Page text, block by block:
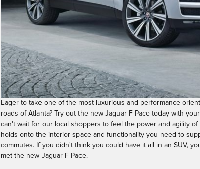
Eager to take one of the most luxurious and performance-
roads of Atlanta? Try out the new Jaguar F-Pace today with
can't wait for our local shoppers to feel the power and agility of
holds onto the interior space and functionality you need to
commutes. If you didn't think you could have it all in an SUV,
met the new Jaguar F-Pace.